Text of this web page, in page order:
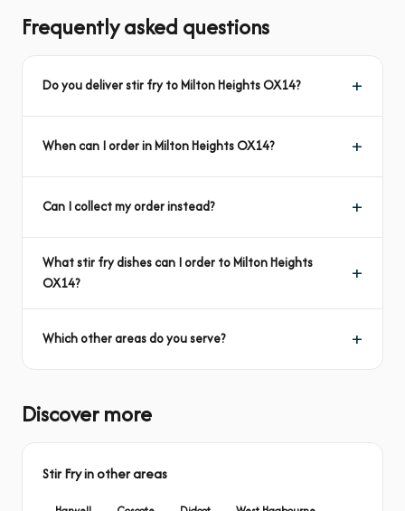
Frequently asked questions
Do you deliver stir fry to Milton Heights OX14?
When can I order in Milton Heights OX14?
Can I collect my order instead?
What stir fry dishes can I order to Milton Heights
OX14?
Which other areas do you serve?
Discover more
Stir Fry in other areas